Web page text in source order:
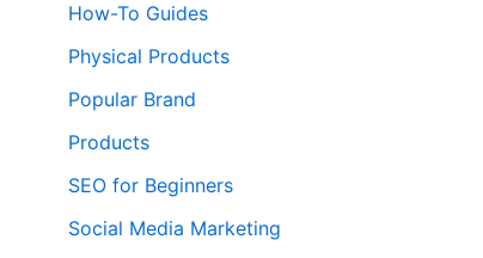
How-To Guides
Physical Products
Popular Brand
Products
SEO for Beginners
Social Media Marketing